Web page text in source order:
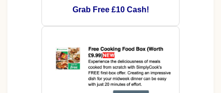
Grab Free £10 Cash!